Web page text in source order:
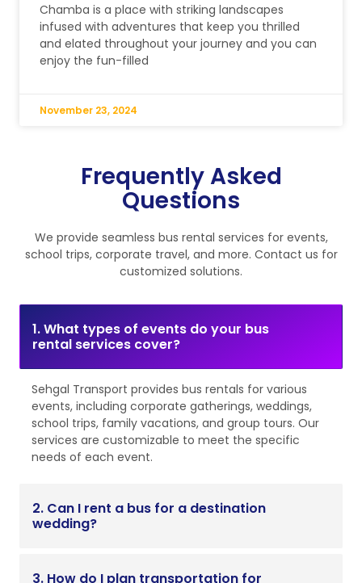
Chamba is a place with striking landscapes
infused with adventures that keep you thrilled
and elated throughout your journey and you can
enjoy the fun-filled
November 23, 2024
Frequently Asked
Questions
We provide seamless bus rental services for events,
school trips, corporate travel, and more. Contact us for
customized solutions.
1. What types of events do your bus
rental services cover?
Sehgal Transport provides bus rentals for various
events, including corporate gatherings, weddings,
school trips, family vacations, and group tours. Our
services are customizable to meet the specific
needs of each event.
2. Can I rent a bus for a destination
wedding?
3. How do I plan transportation for